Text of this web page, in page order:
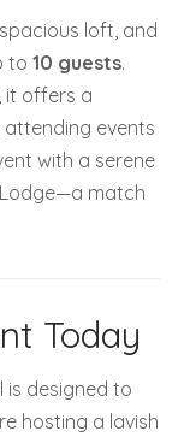
loft, and
to 10 guests.
it offers a
events
with a serene
match
Today
is designed to
hosting a lavish